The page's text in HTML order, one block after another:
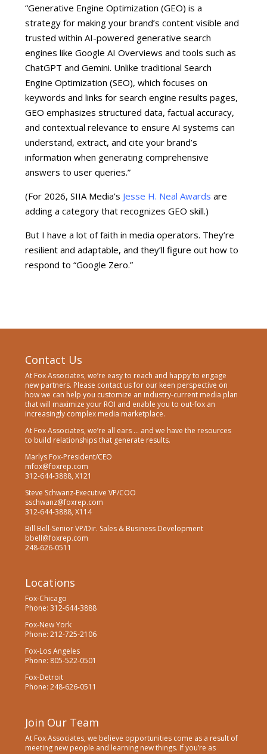
“Generative Engine Optimization (GEO) is a
strategy for making your brand’s content visible and
trusted within AI-powered generative search
engines like Google AI Overviews and tools such as
ChatGPT and Gemini. Unlike traditionalSearch
Engine Optimization (SEO), which focuses on
keywords and links for search engine results pages,
GEO emphasizes structured data, factual accuracy,
and contextual relevance to ensure AI systems can
understand, extract, and cite your brand’s
information when generating comprehensive
answers to user queries.”
(For 2026, SIIA Media’s Jesse H. Neal Awards are
adding a category that recognizes GEO skill.)
But I have a lot of faith in media operators. They’re
resilient and adaptable, and they’ll figure out how to
respond to “Google Zero.”
Contact Us
At Fox Associates, we’re easy to reach and happy to engage
new partners. Please contact us for our keen perspective on
how we can help you customize an industry-current media plan
that will maximize your ROI and enable you to out-fox an
increasingly complex media marketplace.
At Fox Associates, we’re all ears … and we have the resources
to build relationships that generate results.
Marlys Fox-President/CEO
mfox@foxrep.com
312-644-3888, X121
Steve Schwanz-Executive VP/COO
sschwanz@foxrep.com
312-644-3888, X114
Bill Bell-Senior VP/Dir. Sales & Business Development
bbell@foxrep.com
248-626-0511
Locations
Fox-Chicago
Phone: 312-644-3888
Fox-New York
Phone: 212-725-2106
Fox-Los Angeles
Phone: 805-522-0501
Fox-Detroit
Phone: 248-626-0511
Join Our Team
At Fox Associates, we believe opportunities come as a result of
meeting new people and learning new things. If you’re as